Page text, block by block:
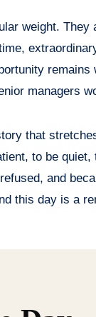
weight. They
managers
that
to be quiet,
and
this day is a